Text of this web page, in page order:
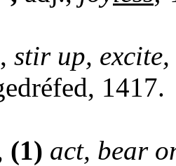
stir up,
1417.
(1) act, bear